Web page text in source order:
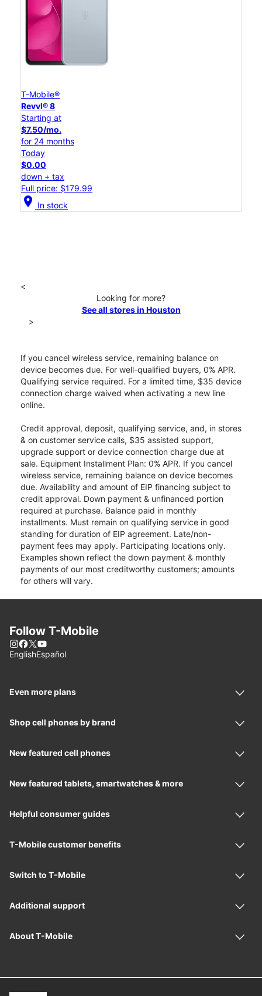
T-Mobile®
Revvl® 8
Starting at
$7.50/mo.
for 24 months
Today
$0.00
down + tax
Full price: $179.99
location_on In stock
<
Looking for more?
See all stores in Houston
>
If you cancel wireless service, remaining balance on
device becomes due. For well-qualified buyers, 0% APR.
Qualifying service required. For a limited time, $35 device
connection charge waived when activating a new line
online.
Credit approval, deposit, qualifying service, and, in stores
& on customer service calls, $35 assisted support,
upgrade support or device connection charge due at
sale. Equipment Installment Plan: 0% APR. If you cancel
wireless service, remaining balance on device becomes
due. Availability and amount of EIP financing subject to
credit approval. Down payment & unfinanced portion
required at purchase. Balance paid in monthly
installments. Must remain on qualifying service in good
standing for duration of EIP agreement. Late/non-
payment fees may apply. Participating locations only.
Examples shown reflect the down payment & monthly
payments of our most creditworthy customers; amounts
for others will vary.